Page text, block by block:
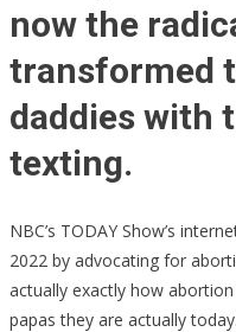
now the
transformed
daddies with
texting.
NBC’s TODAY Show’s
2022 by advocating for
actually exactly how
papas they are actually